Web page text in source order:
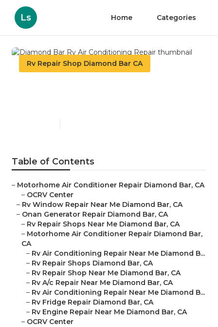
Ls Home Categories
Rv Repair Shop Diamond Bar CA
Table of Contents
– Motorhome Air Conditioner Repair Diamond Bar, CA
– OCRV Center
– Rv Window Repair Near Me Diamond Bar, CA
– Onan Generator Repair Diamond Bar, CA
– Rv Repair Shops Near Me Diamond Bar, CA
– Motorhome Air Conditioner Repair Diamond Bar,
CA
– Rv Air Conditioning Repair Near Me Diamond B...
– Rv Repair Shops Diamond Bar, CA
– Rv Repair Shop Near Me Diamond Bar, CA
– Rv A/c Repair Near Me Diamond Bar, CA
– Rv Air Conditioning Repair Near Me Diamond B...
– Rv Fridge Repair Diamond Bar, CA
– Rv Engine Repair Near Me Diamond Bar, CA
– OCRV Center